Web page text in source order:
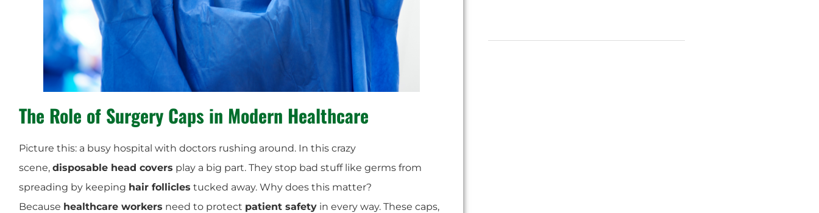
The Role of Surgery Caps in Modern Healthcare
Picture this: a busy hospital with doctors rushing around. In this crazy
scene, disposable head covers play a big part. They stop bad stuff like germs from
spreading by keeping hair follicles tucked away. Why does this matter?
Because healthcare workers need to protect patient safety in every way. These caps,